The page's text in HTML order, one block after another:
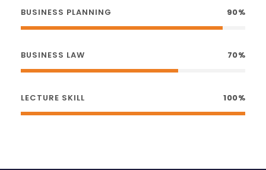
BUSINESS PLANNING 90%
BUSINESS LAW 70%
LECTURE SKILL 100%